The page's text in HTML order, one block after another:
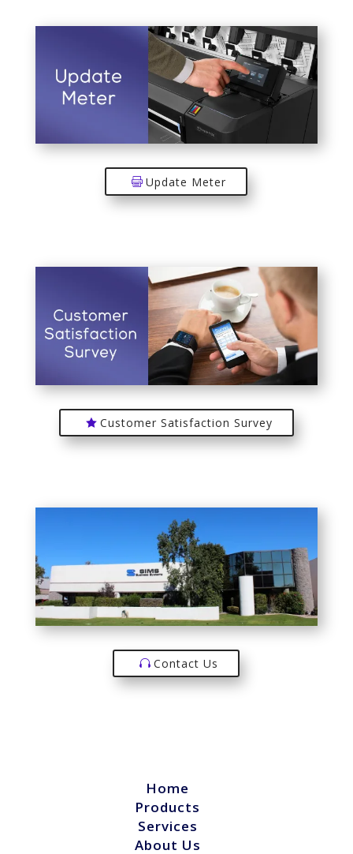
Update Meter
Customer Satisfaction Survey
Contact Us
Home
Products
Services
About Us